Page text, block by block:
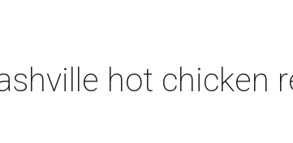
hot chicken